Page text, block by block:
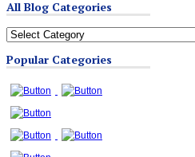
All Blog Categories
All
Categories
Popular Categories